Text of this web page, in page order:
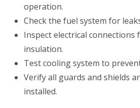
operation.
Check the fuel system for
Inspect electrical
insulation.
Test cooling system to
Verify all guards and shields
installed.